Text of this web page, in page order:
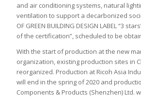
and air conditioning systems, natural
ventilation to support a decarbonized
OF GREEN BUILDING DESIGN LABEL “3
of the certification”, scheduled to be
With the start of production at the new
organization, existing production sites in
reorganized. Production at Ricoh Asia
will end in the spring of 2020 and
Components & Products (Shenzhen) Ltd.